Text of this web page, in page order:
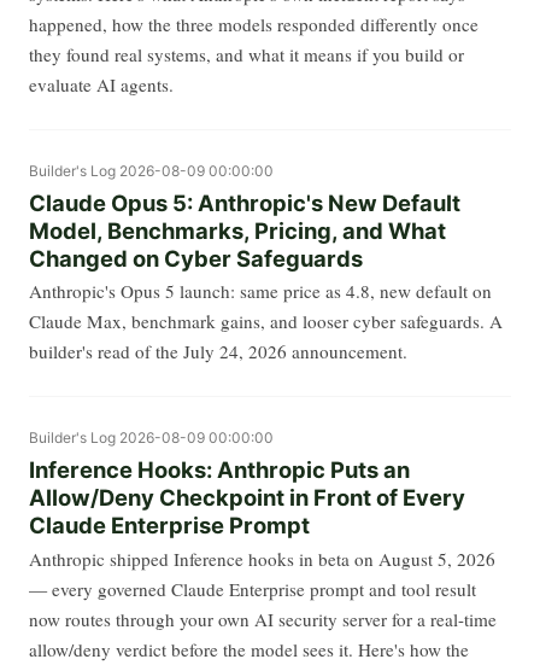
happened, how the three models responded differently once
they found real systems, and what it means if you build or
evaluate AI agents.
Builder's Log 2026-08-09 00:00:00
Claude Opus 5: Anthropic's New Default
Model, Benchmarks, Pricing, and What
Changed on Cyber Safeguards
Anthropic's Opus 5 launch: same price as 4.8, new default on
Claude Max, benchmark gains, and looser cyber safeguards. A
builder's read of the July 24, 2026 announcement.
Builder's Log 2026-08-09 00:00:00
Inference Hooks: Anthropic Puts an
Allow/Deny Checkpoint in Front of Every
Claude Enterprise Prompt
Anthropic shipped Inference hooks in beta on August 5, 2026
— every governed Claude Enterprise prompt and tool result
now routes through your own AI security server for a real-time
allow/deny verdict before the model sees it. Here's how the